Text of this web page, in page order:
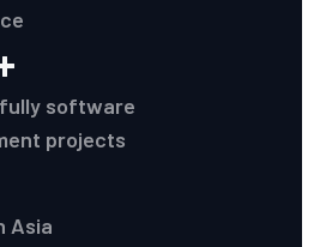
software
projects
Asia